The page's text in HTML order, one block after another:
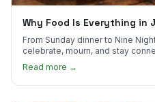
Why Food Is Everything in
From Sunday dinner to Nine
celebrate, mourn, and stay
much.
Read more →